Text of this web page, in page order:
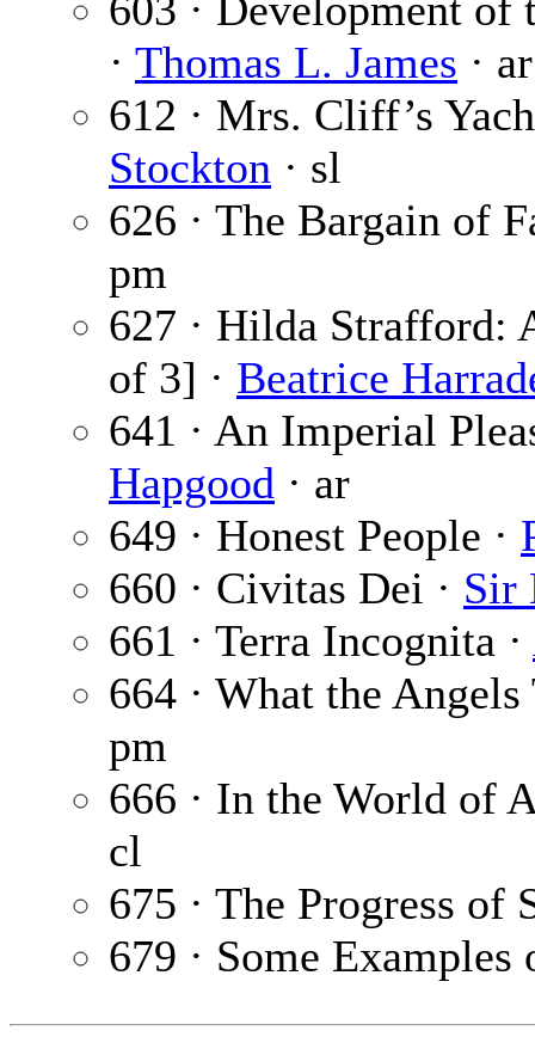
· Thomas L. James · ar
612 · Mrs. Cliff’s
Stockton · sl
626 · The Bargain of
pm
627 · Hilda Strafford:
of 3] · Beatrice
641 · An Imperial
Hapgood · ar
649 · Honest People ·
660 · Civitas Dei · Sir
661 · Terra Incognita ·
664 · What the
pm
666 · In the World of
cl
675 · The Progress of
679 · Some